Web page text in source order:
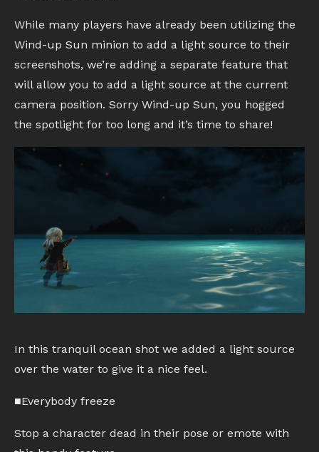
While many players have already been utilizing the
Wind-up Sun minion to add a light source to their
screenshots, we’re adding a separate feature that
will allow you to add a light source at the current
camera position. Sorry Wind-up Sun, you hogged
the spotlight for too long and it’s time to share!
In this tranquil ocean shot we added a light source
over the water to give it a nice feel.
■Everybody freeze
Stop a character dead in their pose or emote with